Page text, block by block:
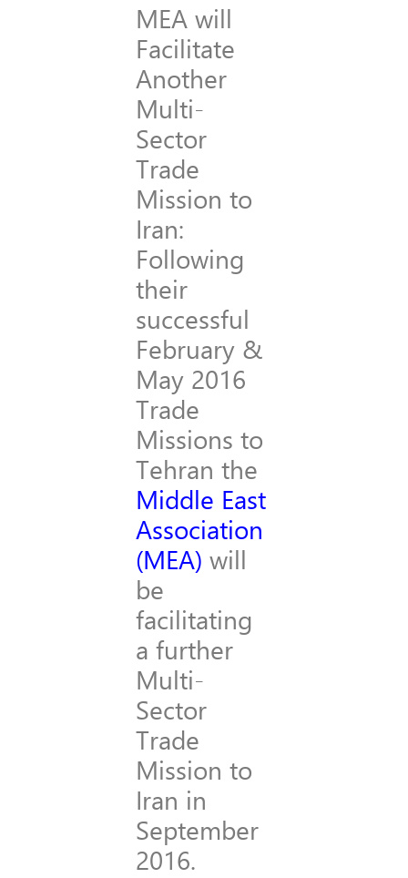
MEA will
Facilitate
Another
Multi-
Sector
Trade
Mission to
Iran:
Following
their
successful
February &
May 2016
Trade
Missions to
Tehran the
Middle East
Association
(MEA) will
be
facilitating
a further
Multi-
Sector
Trade
Mission to
Iran in
September
2016.